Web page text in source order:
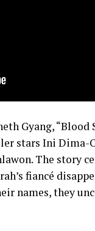
Gyang,
stars Ini Dima-
The story
fiancé
names, they